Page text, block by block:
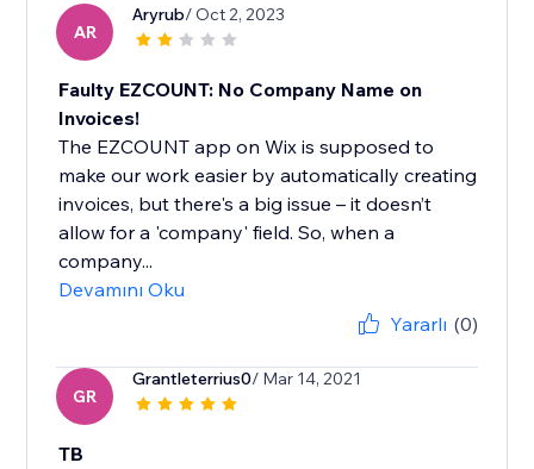
AR
Aryrub/ Oct 2, 2023
Faulty EZCOUNT: No Company Name on
Invoices!
The EZCOUNT app on Wix is supposed to
make our work easier by automatically creating
invoices, but there's a big issue – it doesn’t
allow for a 'company' field. So, when a
company...
Devamını Oku
Yararlı (0)
GR
Grantleterrius0/ Mar 14, 2021
TB